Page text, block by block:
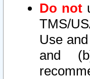
Do not
TMS/
Use
and